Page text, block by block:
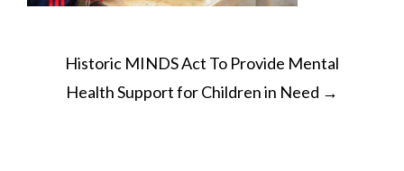
POST
NAVIGATION
Historic MINDS Act To Provide Mental
Health Support for Children in Need →